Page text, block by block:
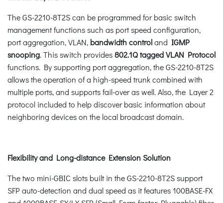
The GS-2210-8T2S can be programmed for basic switch
management functions such as port speed configuration,
port aggregation, VLAN, bandwidth controland IGMP
snooping. This switch provides802.1Q tagged VLAN Protocol
functions. By supporting port aggregation, the GS-2210-8T2S
allows the operation of a high-speed trunk combined with
multiple ports, and supports fail-over as well. Also, the Layer 2
protocol included to help discover basic information about
neighboring devices on the local broadcast domain.
Flexibility and Long-distance Extension Solution
The two mini-GBIC slots built in the GS-2210-8T2S support
SFP auto-detection and dual speed as it features 100BASE-FX